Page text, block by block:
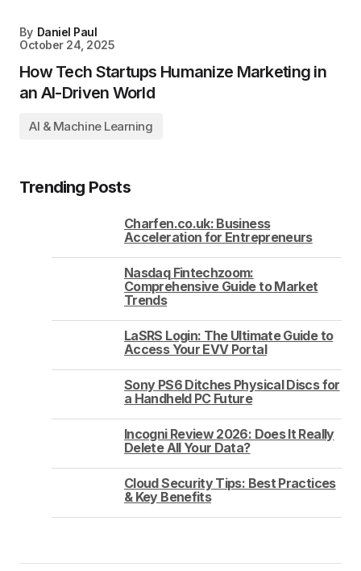
By Daniel Paul
October 24, 2025
How Tech Startups Humanize Marketing in
an AI-Driven World
AI & Machine Learning
Trending Posts
Charfen.co.uk: Business
Acceleration for Entrepreneurs
Nasdaq Fintechzoom:
Comprehensive Guide to Market
Trends
LaSRS Login: The Ultimate Guide to
Access Your EVV Portal
Sony PS6 Ditches Physical Discs for
a Handheld PC Future
Incogni Review 2026: Does It Really
Delete All Your Data?
Cloud Security Tips: Best Practices
& Key Benefits